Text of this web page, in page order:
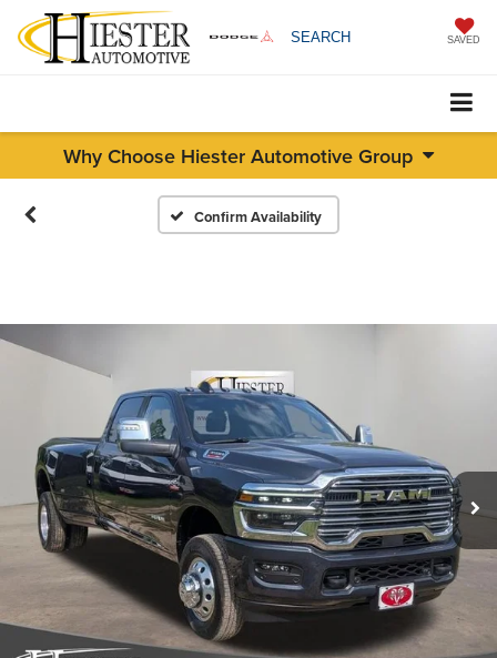
SEARCH SAVED
Why Choose Hiester Automotive Group
Confirm Availability